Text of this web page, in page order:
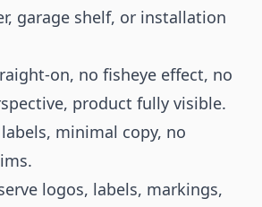
garage shelf, or installation
on, no fisheye effect, no
product fully visible.
minimal copy, no
logos, labels, markings,